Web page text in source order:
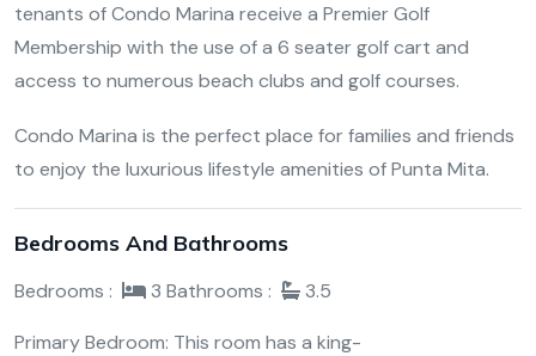
tenants of Condo Marina receive a Premier Golf
Membership with the use of a 6 seater golf cart and
access to numerous beach clubs and golf courses.
Condo Marina is the perfect place for families and friends
to enjoy the luxurious lifestyle amenities of Punta Mita.
Bedrooms And Bathrooms
Bedrooms : 3 Bathrooms : 3.5
Primary Bedroom: This room has a king-